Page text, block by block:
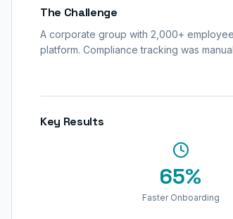
The Challenge
A corporate group with 2,000+
platform. Compliance tracking was
Key Results
65%
Faster Onboarding